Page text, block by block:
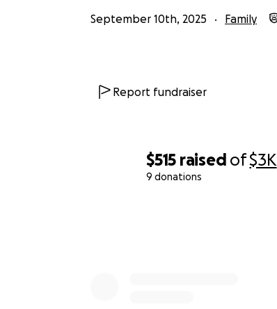
$515 raised of$3K
9 donations
September 10th, 2025 Family
Report fundraiser